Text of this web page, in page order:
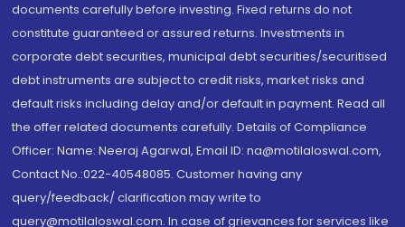
documents carefully before investing. Fixed returns do not
constitute guaranteed or assured returns. Investments in
corporate debt securities, municipal debt securities/securitised
debt instruments are subject to credit risks, market risks and
default risks including delay and/or default in payment. Read all
the offer related documents carefully. Details of Compliance
Officer: Name: Neeraj Agarwal, Email ID: na@motilaloswal.com,
Contact No.:022-40548085. Customer having any
query/feedback/ clarification may write to
query@motilaloswal.com. In case of grievances for services like